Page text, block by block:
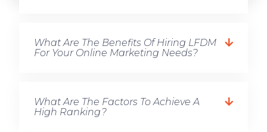
What Are The Benefits Of Hiring LFDM
For Your Online Marketing Needs?
What Are The Factors To Achieve A
High Ranking?